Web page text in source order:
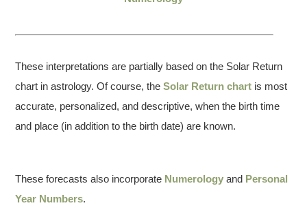
These interpretations are partially based on the Solar Return
chart in astrology. Of course, theSolar Return chart is most
accurate, personalized, and descriptive, when the birth time
and place (in addition to the birth date) are known.
These forecasts also incorporate Numerology and Personal
Year Numbers.